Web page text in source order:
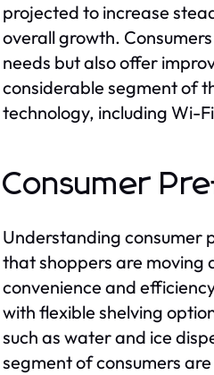
projected to increase
overall growth.
needs but also offer
considerable segment of
technology, including Wi-
Consumer
Understanding consumer
that shoppers are moving
convenience and
with flexible shelving
such as water and ice
segment of consumers